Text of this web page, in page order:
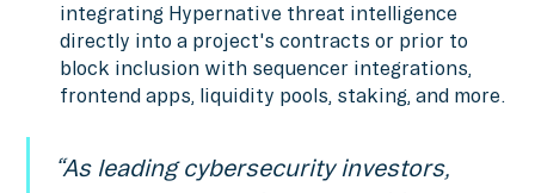
integrating Hypernative threat intelligence
directly into a project's contracts or prior to
block inclusion with sequencer integrations,
frontend apps, liquidity pools, staking, and more.
“As leading cybersecurity investors,